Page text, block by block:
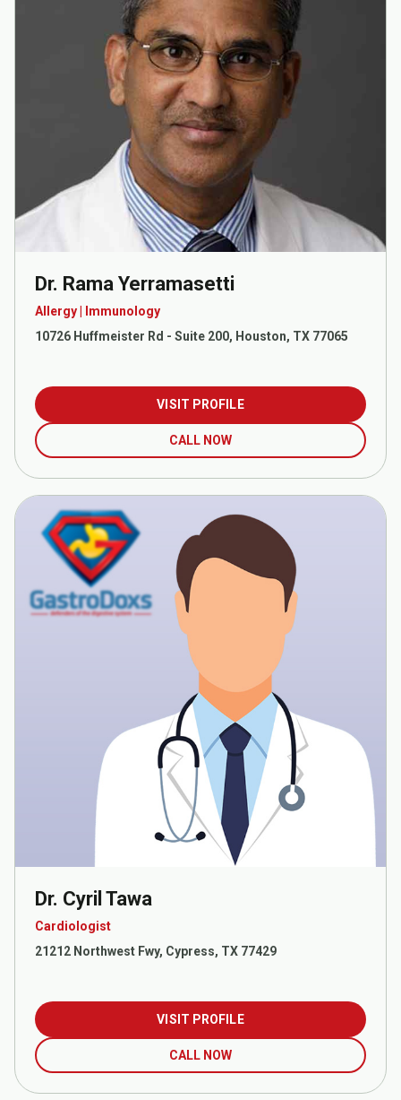
Dr. Rama Yerramasetti
Allergy | Immunology
10726 Huffmeister Rd - Suite 200, Houston, TX 77065
VISIT PROFILE
CALL NOW
Dr. Cyril Tawa
Cardiologist
21212 Northwest Fwy, Cypress, TX 77429
VISIT PROFILE
CALL NOW